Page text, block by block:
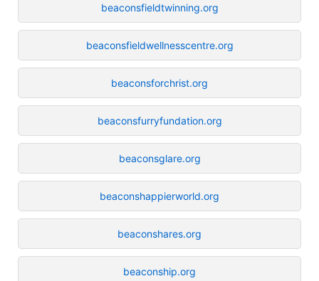
beaconsfieldtwinning.org
beaconsfieldwellnesscentre.org
beaconsforchrist.org
beaconsfurryfundation.org
beaconsglare.org
beaconshappierworld.org
beaconshares.org
beaconship.org